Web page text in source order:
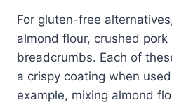
For gluten-free
almond flour, crushed
breadcrumbs. Each of
a crispy coating when
example, mixing almond